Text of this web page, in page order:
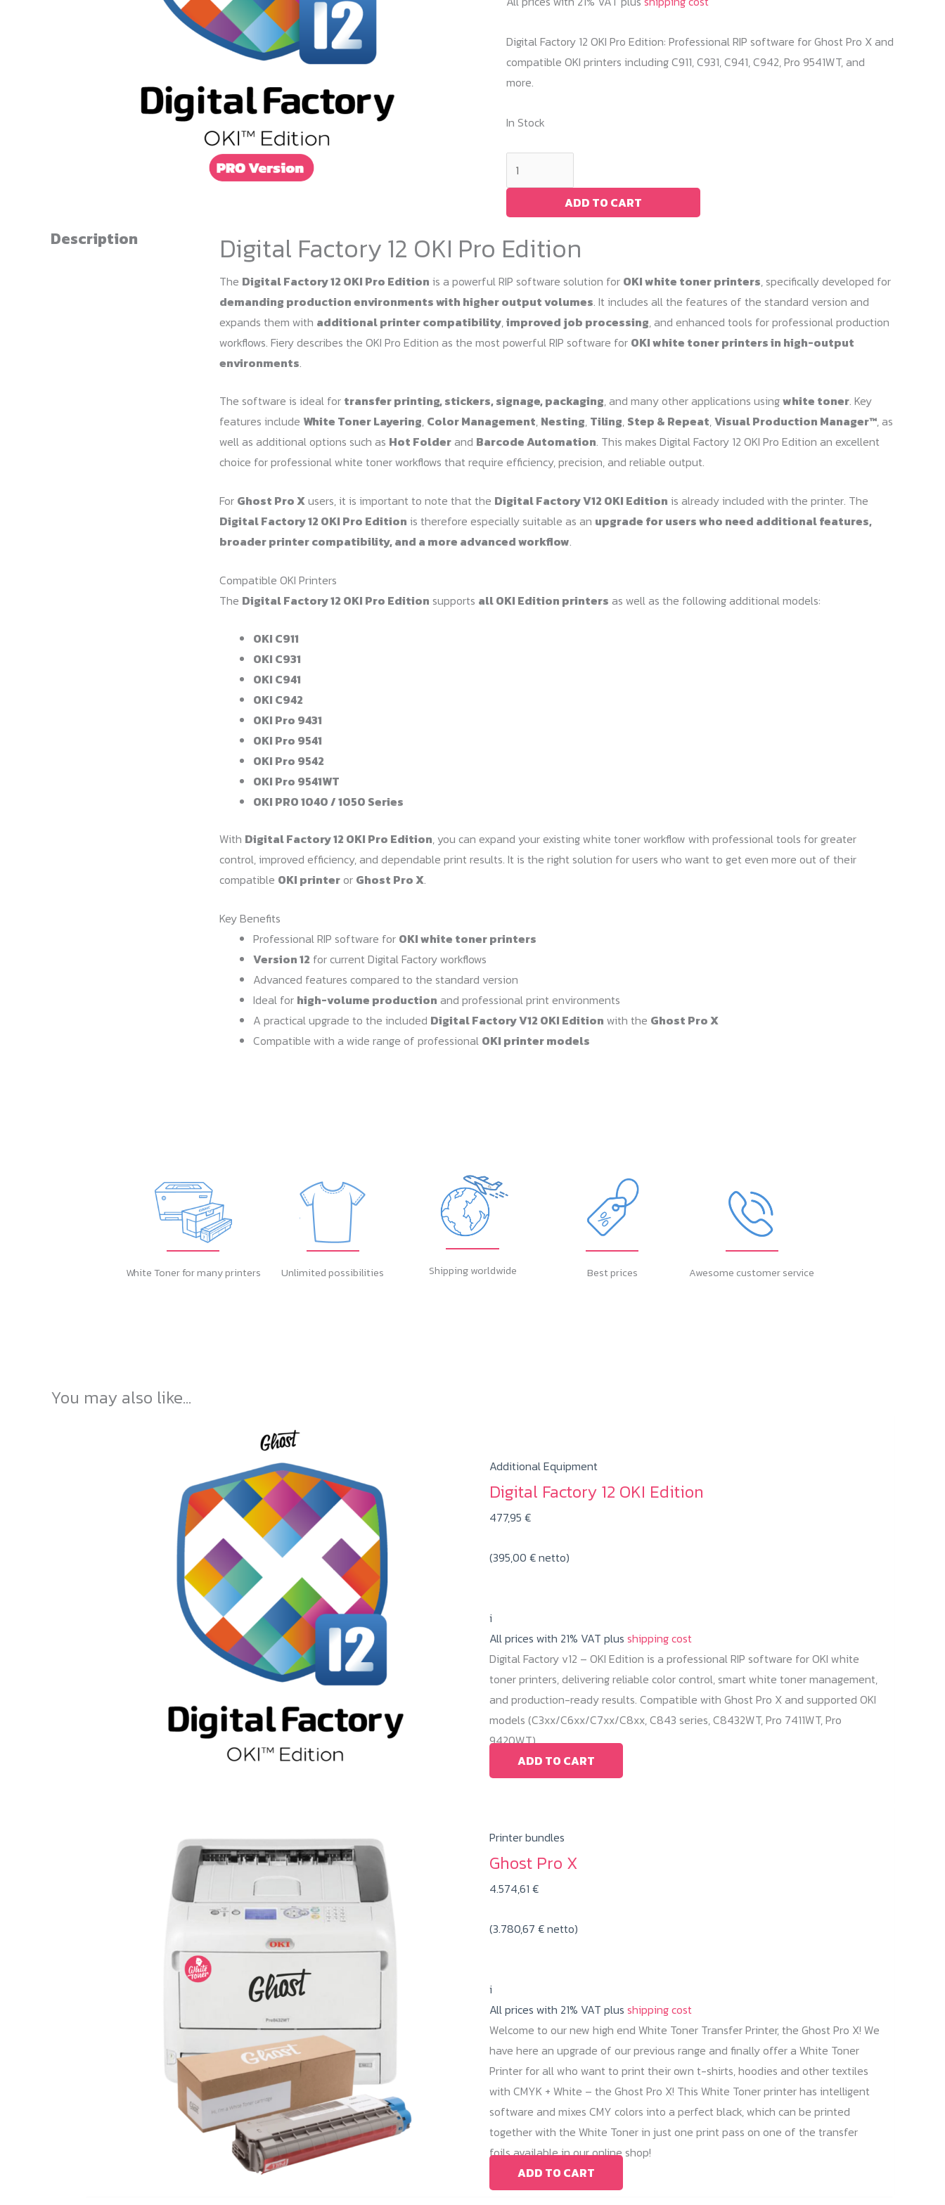
Digital Factory 12 OKI Pro Edition: Professional RIP software for Ghost Pro X and
compatible OKI printers including C911, C931, C941, C942, Pro 9541WT, and
more.
In Stock
OKI
Pro
quantity
ADD TO CART
Description Digital Factory 12 OKI Pro Edition
The Digital Factory 12 OKI Pro Edition is a powerful RIP software solution for OKI white toner printers, specifically developed for
demanding production environments with higher output volumes. It includes all the features of the standard version and
expands them with additional printer compatibility,improved job processing, and enhanced tools for professional production
workflows. Fiery describes the OKI Pro Edition as the most powerful RIP software for OKI white toner printers in high-output
environments.
The software is ideal for transfer printing, stickers, signage, packaging, and many other applications usingwhite toner. Key
features include White Toner Layering, Color Management, Nesting, Tiling, Step & Repeat,Visual Production Manager™, as
well as additional options such as Hot Folderand Barcode Automation. This makes Digital Factory 12 OKI Pro Edition an excellent
choice for professional white toner workflows that require efficiency, precision, and reliable output.
For Ghost Pro Xusers, it is important to note that the Digital Factory V12 OKI Edition is already included with the printer. The
Digital Factory 12 OKI Pro Edition is therefore especially suitable as an upgrade for users who need additional features,
broader printer compatibility, and a more advanced workflow.
Compatible OKI Printers
The Digital Factory 12 OKI Pro Edition supports all OKI Edition printers as well as the following additional models:
OKI C911
OKI C931
OKI C941
OKI C942
OKI Pro 9431
OKI Pro 9541
OKI Pro 9542
OKI Pro 9541WT
OKI PRO 1040 / 1050 Series
With Digital Factory 12 OKI Pro Edition, you can expand your existing white toner workflow with professional tools for greater
control, improved efficiency, and dependable print results. It is the right solution for users who want to get even more out of their
compatible OKI printeror Ghost Pro X.
Key Benefits
Professional RIP software for OKI white toner printers
Version 12 for current Digital Factory workflows
Advanced features compared to the standard version
Ideal for high-volume production and professional print environments
A practical upgrade to the included Digital Factory V12 OKI Edition with the Ghost Pro X
Compatible with a wide range of professional OKI printer models
White Toner for many printers Unlimited possibilities Shipping worldwide Best prices Awesome customer service
You may also like…
Additional Equipment
Digital Factory 12 OKI Edition
477,95 €
(395,00 €netto)
i
All prices with 21% VAT plus shipping cost
Digital Factory v12 – OKI Edition is a professional RIP software for OKI white
toner printers, delivering reliable color control, smart white toner management,
and production-ready results. Compatible with Ghost Pro X and supported OKI
models (C3xx/C6xx/C7xx/C8xx, C843 series, C8432WT, Pro 7411WT, Pro
9420WT).
ADD TO CART
Printer bundles
Ghost Pro X
4.574,61 €
(3.780,67 €netto)
i
All prices with 21% VAT plus shipping cost
Welcome to our new high end White Toner Transfer Printer, the Ghost Pro X! We
have here an upgrade of our previous range and finally offer a White Toner
Printer for all who want to print their own t-shirts, hoodies and other textiles
with CMYK + White – the Ghost Pro X! This White Toner printer has intelligent
software and mixes CMY colors into a perfect black, which can be printed
together with the White Toner in just one print pass on one of the transfer
foils available in our online shop!
ADD TO CART